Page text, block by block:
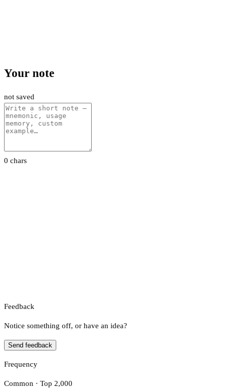
Your note
not saved
0 chars
Feedback
Notice something off, or have an idea?
Send feedback
Frequency
Common · Top 2,000